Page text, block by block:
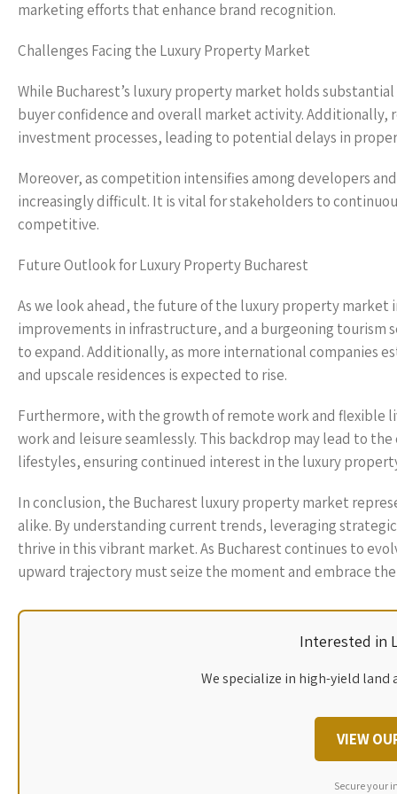
marketing efforts that enhance brand recognition.
Challenges Facing the Luxury Property Market
While Bucharest’s luxury property market holds
buyer confidence and overall market activity.
investment processes, leading to potential delays in
Moreover, as competition intensifies among developers
increasingly difficult. It is vital for stakeholders to
competitive.
Future Outlook for Luxury Property Bucharest
As we look ahead, the future of the luxury property
improvements in infrastructure, and a burgeoning tourism
to expand. Additionally, as more international companies
and upscale residences is expected to rise.
Furthermore, with the growth of remote work and flexible
work and leisure seamlessly. This backdrop may lead to
lifestyles, ensuring continued interest in the luxury
In conclusion, the Bucharest luxury property market
alike. By understanding current trends, leveraging
thrive in this vibrant market. As Bucharest continues to
upward trajectory must seize the moment and embrace
Interested in
We specialize in high-yield
VIEW
Secure your